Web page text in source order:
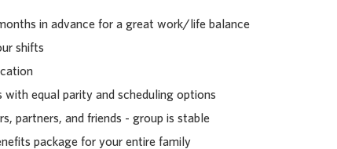
in advance for a great work/life balance
shifts
with equal parity and scheduling options
partners, and friends - group is stable
package for your entire family